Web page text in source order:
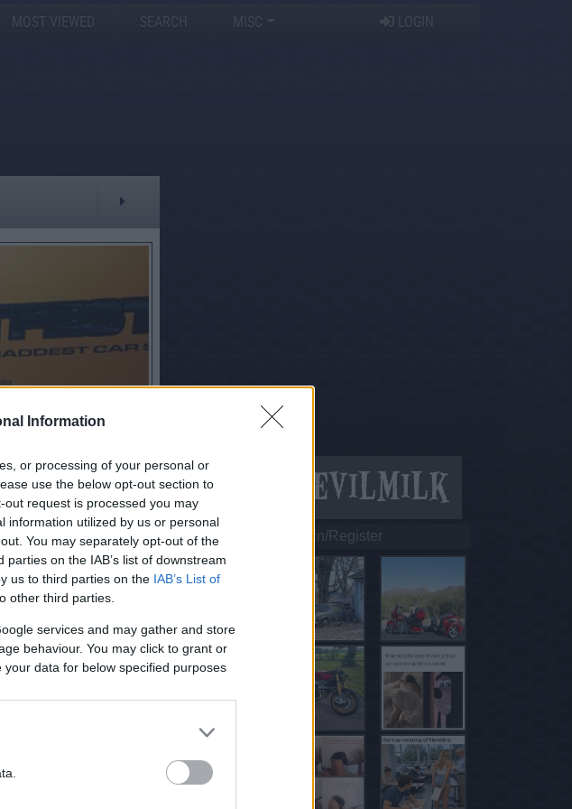
Information
or processing of your personal or
use the below opt-out section to
request is processed you may
information utilized by us or personal
You may separately opt-out of the
on the IAB’s list of downstream
us to third parties on the IAB’s List of
other third parties.
services and may gather and store
behaviour. You may click to grant or
data for below specified purposes
MOST VIEWED SEARCH MISC LOGIN
Login/Register